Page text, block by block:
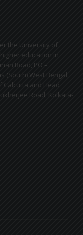
the University of
education in
Road, PO –
(South) West Bengal,
Calcutta and Head
Road, Kolkata-